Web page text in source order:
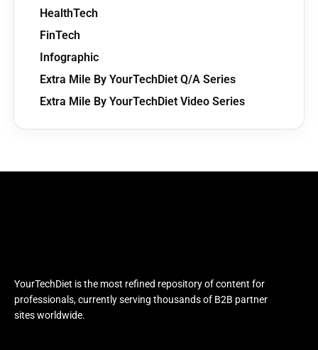
HealthTech
FinTech
Infographic
Extra Mile By YourTechDiet Q/A Series
Extra Mile By YourTechDiet Video Series
YourTechDiet is the most refined repository of content for
professionals, currently serving thousands of B2B partner
sites worldwide.